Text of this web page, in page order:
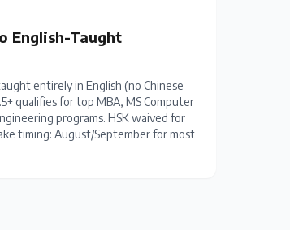
English-Taught
entirely in English (no Chinese
qualifies for top MBA, MS Computer
programs. HSK waived for
timing: August/September for most